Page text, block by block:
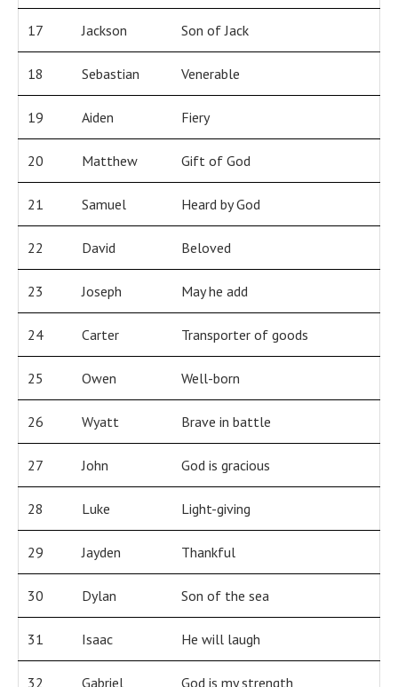
17 Jackson Son of Jack
18 Sebastian Venerable
19 Aiden Fiery
20 Matthew Gift of God
21 Samuel Heard by God
22 David Beloved
23 Joseph May he add
24 Carter Transporter of goods
25 Owen Well-born
26 Wyatt Brave in battle
27 John God is gracious
28 Luke Light-giving
29 Jayden Thankful
30 Dylan Son of the sea
31 Isaac He will laugh
32 Gabriel God is my strength